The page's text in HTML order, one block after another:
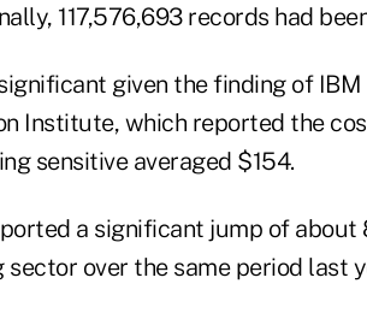
117,576,693 records had
given the finding of
Institute, which reported the
sensitive averaged $154.
a significant jump of
sector over the same period last